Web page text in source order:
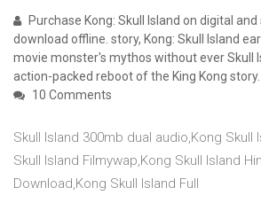
Purchase Kong: Skull Island on digital
download offline. story, Kong: Skull Island
movie monster's mythos without ever Skull
action-packed reboot of the King Kong story.
10 Comments
Skull Island 300mb dual audio,Kong Skull
Skull Island Filmywap,Kong Skull Island
Download,Kong Skull Island Full